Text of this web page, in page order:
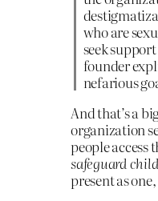
who are
seek
founder
nefarious
And that’s a
organization
people access
safeguard
present as